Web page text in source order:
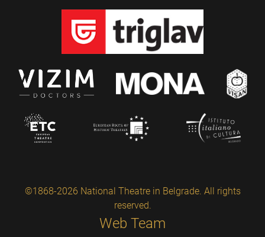
©1868-2026 National Theatre in Belgrade. All rights
reserved.
Web Team